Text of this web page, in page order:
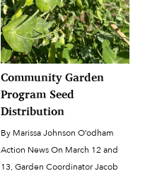
Community Garden
Program Seed
Distribution
By Marissa Johnson O’odham
Action News On March 12 and
13, Garden Coordinator Jacob